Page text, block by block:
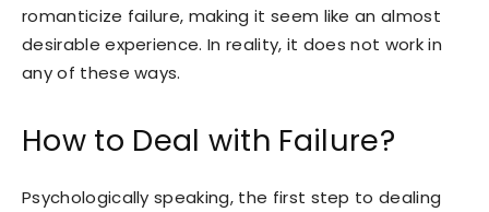
romanticize failure, making it seem like an almost
desirable experience. In reality, it does not work in
any of these ways.
How to Deal with Failure?
Psychologically speaking, the first step to dealing